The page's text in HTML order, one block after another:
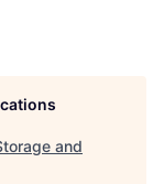
and